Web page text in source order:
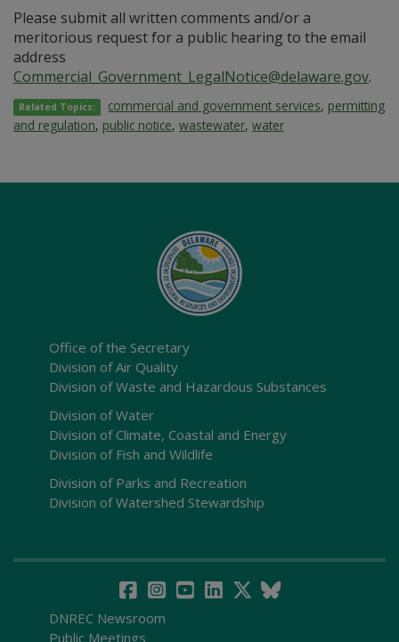
Please submit all written comments and/or a
meritorious request for a public hearing to the email
address
Commercial_Government_LegalNotice@delaware.gov.
Related Topics: commercial and government services, permitting
and regulation, public notice, wastewater, water
Office of the Secretary
Division of Air Quality
Division of Waste and Hazardous Substances
Division of Water
Division of Climate, Coastal and Energy
Division of Fish and Wildlife
Division of Parks and Recreation
Division of Watershed Stewardship
DNREC Newsroom
Public Meetings